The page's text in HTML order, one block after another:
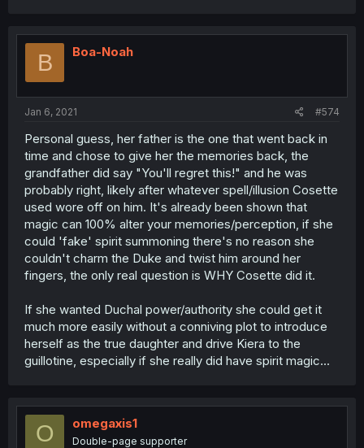
B Boa-Noah
Jan 6, 2021 #574
Personal guess, her father is the one that went back in
time and chose to give her the memories back, the
grandfather did say "You'll regret this!" and he was
probably right, likely after whatever spell/illusion Cosette
used wore off on him. It's already been shown that
magic can 100% alter your memories/perception, if she
could 'fake' spirit summoning there's no reason she
couldn't charm the Duke and twist him around her
fingers, the only real question is WHY Cosette did it.
If she wanted Duchal power/authority she could get it
much more easily without a conniving plot to introduce
herself as the true daughter and drive Kiera to the
guillotine, especially if she really did have spirit magic...
O omegaxis1
Double-page supporter